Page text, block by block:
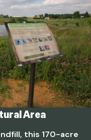
Area
this 170-acre